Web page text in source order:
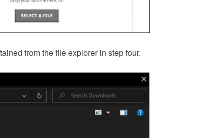
from the file explorer in step four.